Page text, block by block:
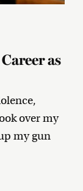
as
over my
my gun